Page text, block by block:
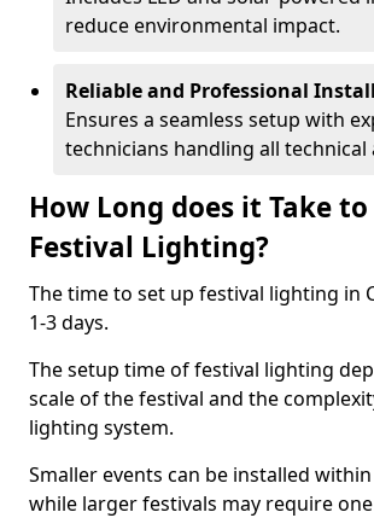
reduce environmental impact.
Reliable and Professional
Ensures a seamless setup with
technicians handling all technical
How Long does it Take to
Festival Lighting?
The time to set up festival lighting in
1-3 days.
The setup time of festival lighting
scale of the festival and the
lighting system.
Smaller events can be installed
while larger festivals may require